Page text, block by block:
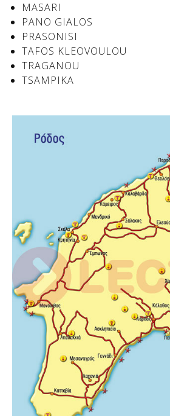
See us:
MASARI
PANO GIALOS
PRASONISI
TAFOS KLEOVOULOU
TRAGANOU
TSAMPIKA